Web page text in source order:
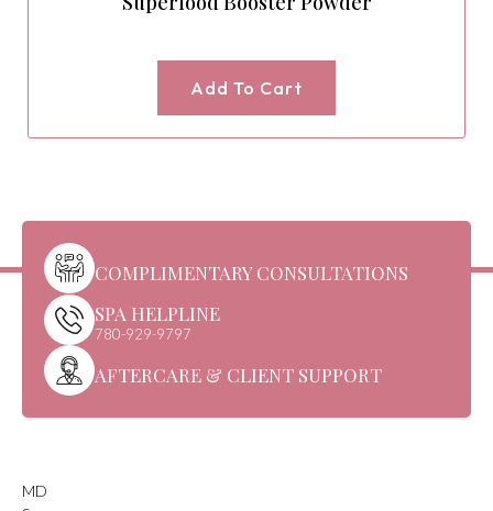
Add To Cart
COMPLIMENTARY CONSULTATIONS
SPA HELPLINE
780-929-9797
AFTERCARE & CLIENT SUPPORT
MD